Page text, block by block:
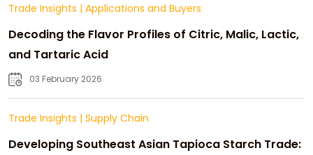
Trade Insights | Applications and Buyers
Decoding the Flavor Profiles of Citric, Malic, Lactic,
and Tartaric Acid
03 February 2026
Trade Insights | Supply Chain
Developing Southeast Asian Tapioca Starch Trade: